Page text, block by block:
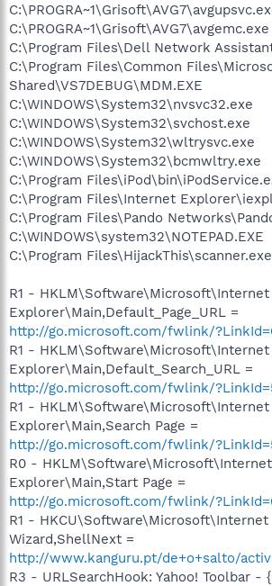
C:\PROGRA~1\Grisoft\AVG7\avgemc.exe
C:\Program Files\Dell Network
C:\Program Files\Common
Shared\VS7DEBUG\MDM.EXE
C:\WINDOWS\System32\nvsvc32.exe
C:\WINDOWS\System32\svchost.exe
C:\WINDOWS\System32\wltrysvc.exe
C:\WINDOWS\System32\bcmwltry.exe
C:\Program
C:\Program Files\Internet
C:\Program Files\Pando
C:\WINDOWS\system32\NOTEPAD.EXE
C:\Program Files\HijackThis\scanner.exe
R1 - HKLM\Software\Microsoft\Internet
Explorer\Main,Default_Page_URL =
http://go.microsoft.com/fwlink/
R1 - HKLM\Software\Microsoft\Internet
Explorer\Main,Default_Search_URL =
http://go.microsoft.com/fwlink/
R1 - HKLM\Software\Microsoft\Internet
Explorer\Main,Search Page =
http://go.microsoft.com/fwlink/
R0 - HKLM\Software\Microsoft\Internet
Explorer\Main,Start Page =
http://go.microsoft.com/fwlink/
R1 - HKCU\Software\Microsoft\Internet
Wizard,ShellNext =
http://www.kanguru.pt/de+o+salto/
R3 - URLSearchHook: Yahoo! Toolbar -